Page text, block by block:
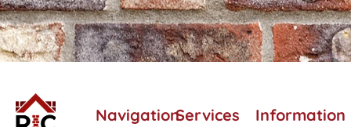
NavigationServices Information